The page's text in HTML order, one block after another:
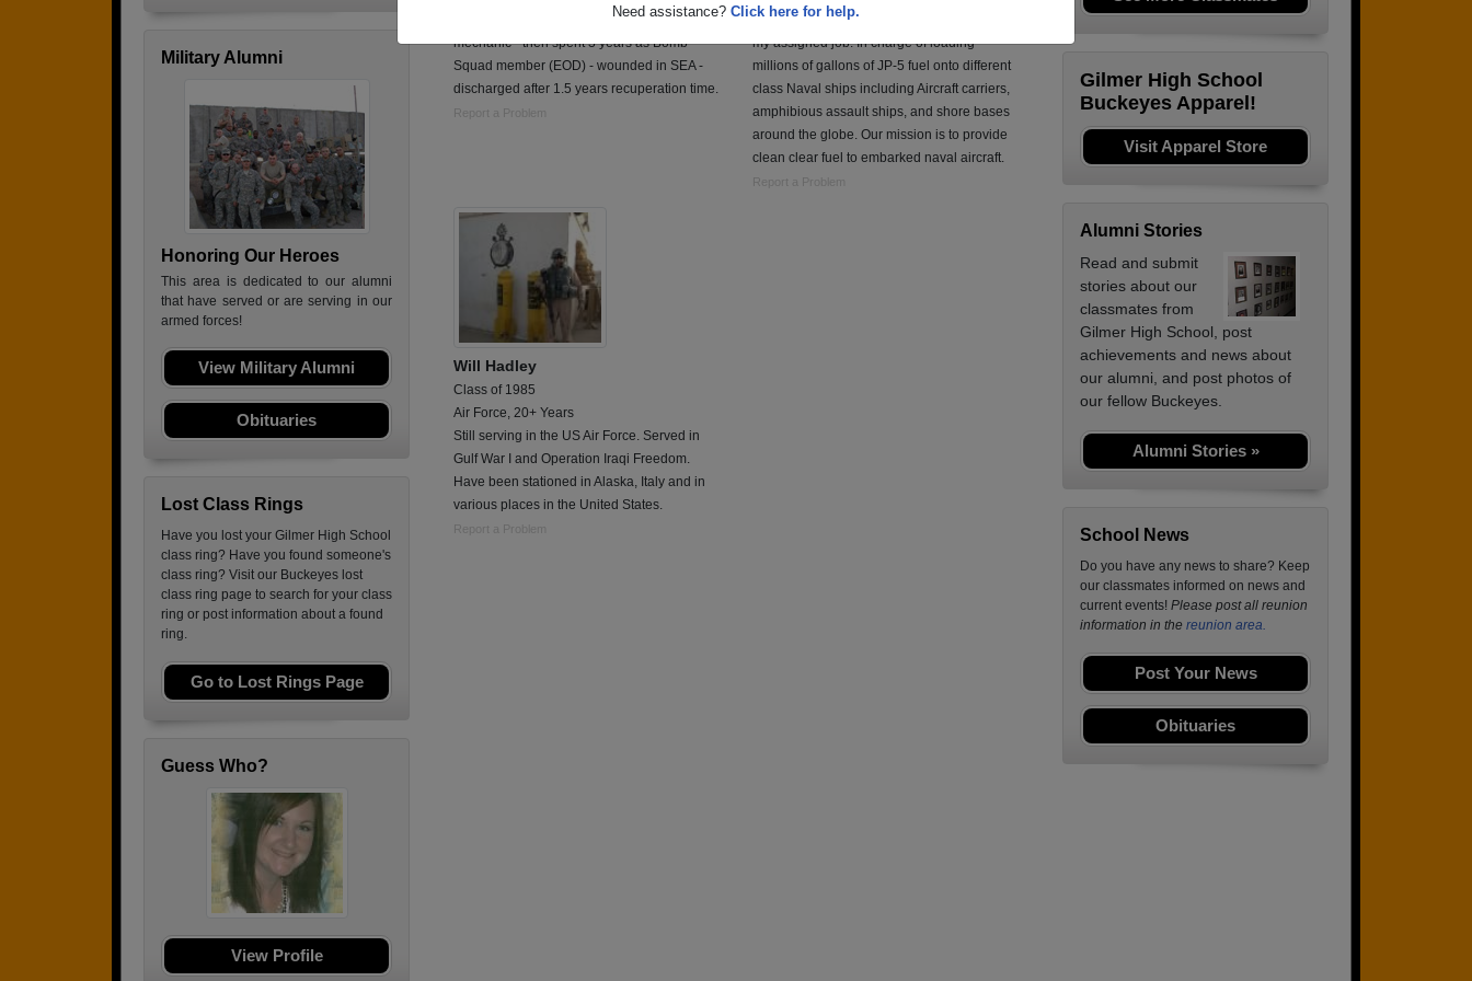
Need assistance? Click here for help.
Military Alumni
Honoring Our Heroes
This area is dedicated to our alumni
that have served or are serving in our
armed forces!
View Military Alumni
Obituaries
Lost Class Rings
Have you lost your Gilmer High School
class ring? Have you found someone's
class ring? Visit our Buckeyes lost
class ring page to search for your class
ring or post information about a found
ring.
Go to Lost Rings Page
Guess Who?
View Profile
Spent 2 years as nuclear weapons
mechanic - then spent 3 years as Bomb
Squad member (EOD) - wounded in SEA -
discharged after 1.5 years recuperation time.
Report a Problem
Navy Chief Petty Officer. Aviation Fuels was
my assigned job. In charge of loading
millions of gallons of JP-5 fuel onto different
class Naval ships including Aircraft carriers,
amphibious assault ships, and shore bases
around the globe. Our mission is to provide
clean clear fuel to embarked naval aircraft.
Report a Problem
Will Hadley
Class of 1985
Air Force, 20+ Years
Still serving in the US Air Force. Served in
Gulf War I and Operation Iraqi Freedom.
Have been stationed in Alaska, Italy and in
various places in the United States.
Report a Problem
Gilmer High School
Buckeyes Apparel!
Visit Apparel Store
Alumni Stories
Read and submit
stories about our
classmates from
Gilmer High School, post
achievements and news about
our alumni, and post photos of
our fellow Buckeyes.
Alumni Stories »
School News
Do you have any news to share? Keep
our classmates informed on news and
current events! Please post all reunion
information in the reunion area.
Post Your News
Obituaries